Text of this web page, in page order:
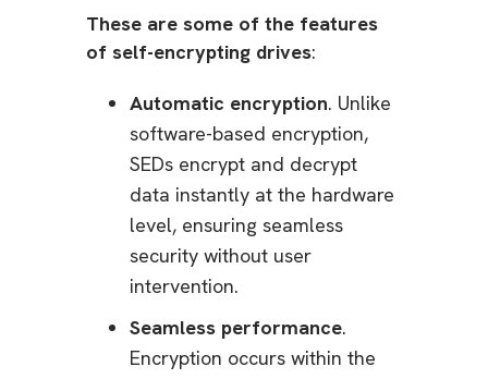
These are some of the features
of self-encrypting drives:
Automatic encryption. Unlike
software-based encryption,
SEDs encrypt and decrypt
data instantly at the hardware
level, ensuring seamless
security without user
intervention.
Seamless performance.
Encryption occurs within the